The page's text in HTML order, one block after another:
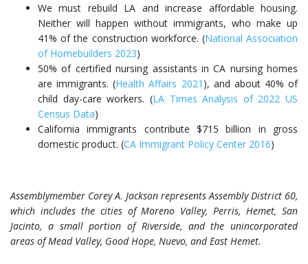
We must rebuild LA and increase affordable housing.
Neither will happen without immigrants, who make up
41% of the construction workforce. (National Association
of Homebuilders 2023)
50% of certified nursing assistants in CA nursing homes
are immigrants. (Health Affairs 2021 ), and about 40% of
child day-care workers. (LA Times Analysis of 2022 US
Census Data)
California immigrants contribute $715 billion in gross
domestic product. (CA Immigrant Policy Center 2016)
Assemblymember Corey A. Jackson represents Assembly District 60,
which includes the cities of Moreno Valley, Perris, Hemet, San
Jacinto, a small portion of Riverside, and the unincorporated
areas of Mead Valley, Good Hope, Nuevo, and East Hemet.